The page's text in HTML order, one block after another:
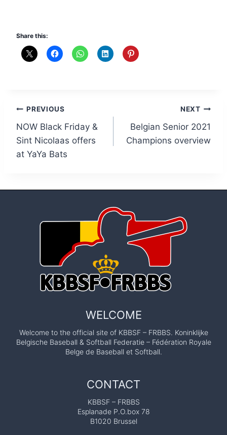
Share this:
Post
navigation
PREVIOUS
NOW Black Friday &
Sint Nicolaas offers
at YaYa Bats
NEXT
Belgian Senior 2021
Champions overview
WELCOME
Welcome to the official site of KBBSF – FRBBS. Koninklijke
Belgische Baseball & Softball Federatie – Fédération Royale
Belge de Baseball et Softball.
CONTACT
KBBSF – FRBBS
Esplanade P.O.box 78
B1020 Brussel